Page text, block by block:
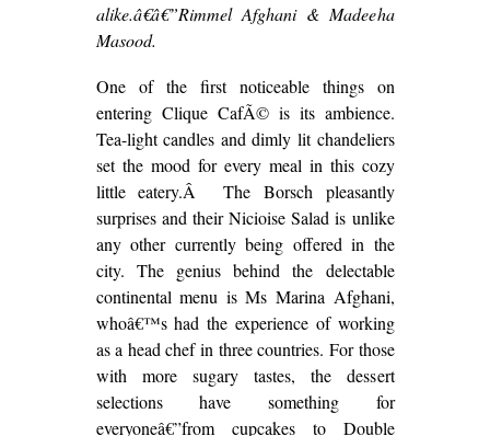
alike.â€â€”Rimmel Afghani & Madeeha
Masood.
One of the first noticeable things on
entering Clique CafÃ© is its ambience.
Tea-light candles and dimly lit chandeliers
set the mood for every meal in this cozy
little eatery.Â The Borsch pleasantly
surprises and their Nicioise Salad is unlike
any other currently being offered in the
city. The genius behind the delectable
continental menu is Ms Marina Afghani,
whoâ€™s had the experience of working
as a head chef in three countries. For those
with more sugary tastes, the dessert
selections have something for
everyoneâ€”from cupcakes to Double